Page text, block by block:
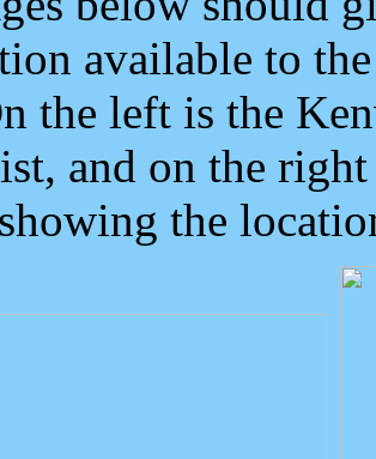
available to
the left is the
and on the
the